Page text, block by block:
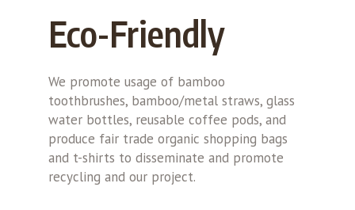
Eco-Friendly
We promote usage of bamboo
toothbrushes, bamboo/metal straws, glass
water bottles, reusable coffee pods, and
produce fair trade organic shopping bags
and t-shirts to disseminate and promote
recycling and our project.